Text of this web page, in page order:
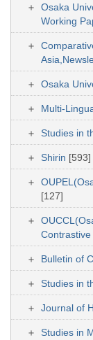
Osaka
Working
Osaka
Multi-
Studies in
Shirin [593]
[127]
Bulletin of
Studies in
Journal of
Studies in